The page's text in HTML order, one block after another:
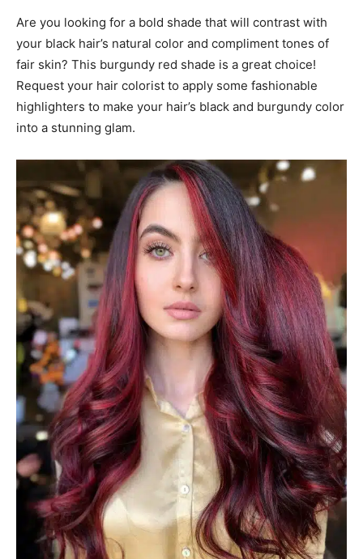
Are you looking for a bold shade that will contrast with
your black hair’s natural color and compliment tones of
fair skin? This burgundy red shade is a great choice!
Request your hair colorist to apply some fashionable
highlighters to make your hair’s black and burgundy color
into a stunning glam.